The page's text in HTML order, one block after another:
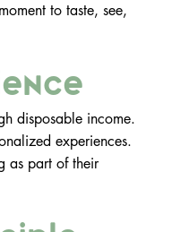
to taste, see,
disposable income.
experiences.
as part of their